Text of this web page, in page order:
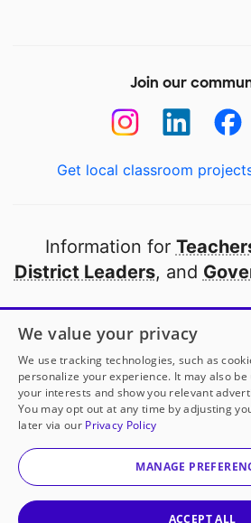
Join our
Get local classroom
Information for
District Leaders, and
Open to every public
thanks to
our
Partner with
© 2000-2026 DonorsChoose, a
corporation.
We value your privacy
We use tracking technologies, such as
personalize your experience. It may also
your interests and show you relevant
You may opt out at any time by adjusting
later via our Privacy Policy
MANAGE
ACCEPT ALL